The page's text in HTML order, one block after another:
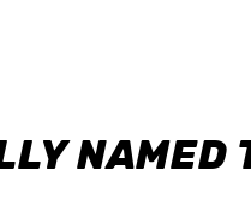
NAMED